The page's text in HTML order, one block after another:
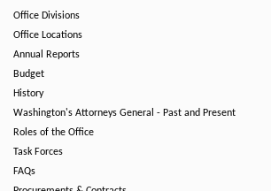
Office Divisions
Office Locations
Annual Reports
Budget
History
Washington's Attorneys General - Past and Present
Roles of the Office
Task Forces
FAQs